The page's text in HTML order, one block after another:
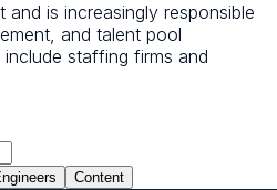
is increasingly responsible
and talent pool
staffing firms and
Content